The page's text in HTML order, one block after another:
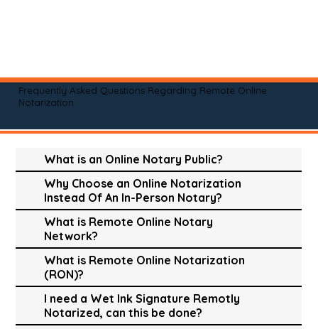
Frequently Asked Questions Regarding Remote Online
Notarization
What is an Online Notary Public?
Why Choose an Online Notarization
Instead Of An In-Person Notary?
What is Remote Online Notary
Network?
What is Remote Online Notarization
(RON)?
I need a Wet Ink Signature Remotly
Notarized, can this be done?